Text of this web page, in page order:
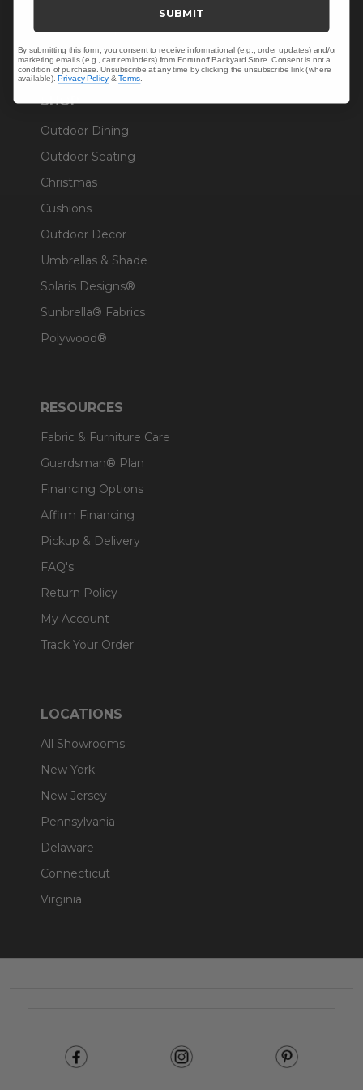
Warranty Help
SHOP
Outdoor Dining
Outdoor Seating
Christmas
Cushions
Outdoor Decor
Umbrellas & Shade
Solaris Designs®
Sunbrella® Fabrics
Polywood®
RESOURCES
Fabric & Furniture Care
Guardsman® Plan
Financing Options
Affirm Financing
Pickup & Delivery
FAQ's
Return Policy
My Account
Track Your Order
LOCATIONS
All Showrooms
New York
New Jersey
Pennsylvania
Delaware
Connecticut
Virginia
SUBMIT
By submitting this form, you consent to receive informational (e.g., order updates) and/or
marketing emails (e.g., cart reminders) from Fortunoff Backyard Store. Consent is not a
condition of purchase. Unsubscribe at any time by clicking the unsubscribe link (where
available).Privacy Policy &Terms